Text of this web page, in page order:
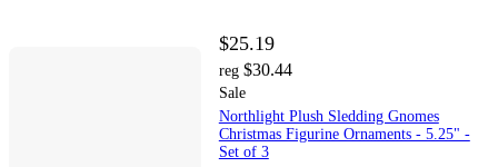
$25.19
reg $30.44
Sale
Northlight Plush Sledding Gnomes
Christmas Figurine Ornaments - 5.25" -
Set of 3